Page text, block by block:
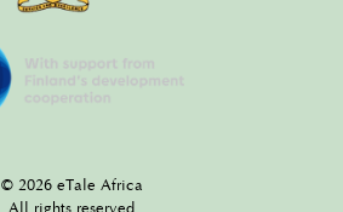
© 2026 eTale Africa
All rights reserved